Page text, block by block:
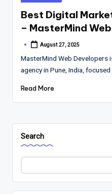
in
Best Digital
– MasterMind
Posted
August 27, 2025
MasterMind Web Developers
agency in Pune, India, focused
Read More
Search